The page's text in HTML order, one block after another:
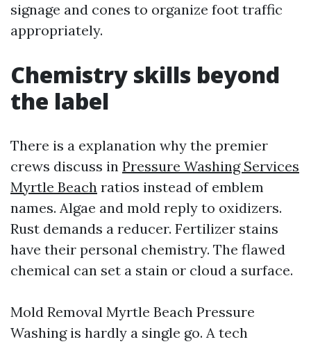
signage and cones to organize foot traffic
appropriately.
Chemistry skills beyond
the label
There is a explanation why the premier
crews discuss in Pressure Washing Services
Myrtle Beach ratios instead of emblem
names. Algae and mold reply to oxidizers.
Rust demands a reducer. Fertilizer stains
have their personal chemistry. The flawed
chemical can set a stain or cloud a surface.
Mold Removal Myrtle Beach Pressure
Washing is hardly a single go. A tech